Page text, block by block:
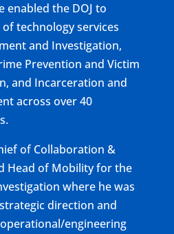
enabled the DOJ to
technology services
and Investigation,
Prevention and Victim
and Incarceration and
across over 40
of Collaboration &
Head of Mobility for the
where he was
direction and
engineering